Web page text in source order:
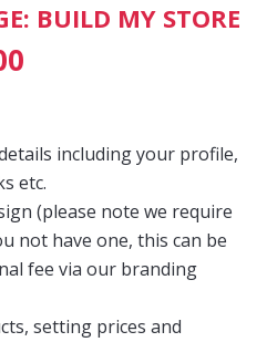
BUILD MY STORE
Current
R399,00.
including your profile,
etc.
(please note we require
not have one, this can be
fee via our branding
setting prices and